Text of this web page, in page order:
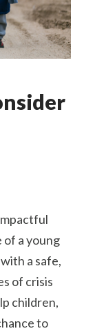
of a young
a safe,
of crisis
children,
to